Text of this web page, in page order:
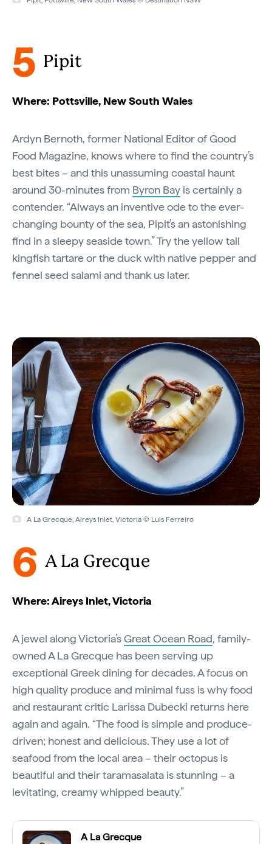
5 Pipit
Where: Pottsville, New South Wales
Ardyn Bernoth, former National Editor of Good
Food Magazine, knows where to find the country’s
best bites – and this unassuming coastal haunt
around 30-minutes from Byron Bay is certainly a
contender. “Always an inventive ode to the ever-
changing bounty of the sea, Pipit’s an astonishing
find in a sleepy seaside town.” Try the yellow tail
kingfish tartare or the duck with native pepper and
fennel seed salami and thank us later.
A La Grecque, Aireys Inlet, Victoria © Luis Ferreiro
6 A La Grecque
Where: Aireys Inlet, Victoria
A jewel along Victoria’sGreat Ocean Road, family-
owned A La Grecque has been serving up
exceptional Greek dining for decades. A focus on
high quality produce and minimal fuss is why food
and restaurant critic Larissa Dubecki returns here
again and again. “The food is simple and produce-
driven; honest and delicious. They use a lot of
seafood from the local area – their octopus is
beautiful and their taramasalata is stunning – a
levitating, creamy whipped beauty.”
A La Grecque